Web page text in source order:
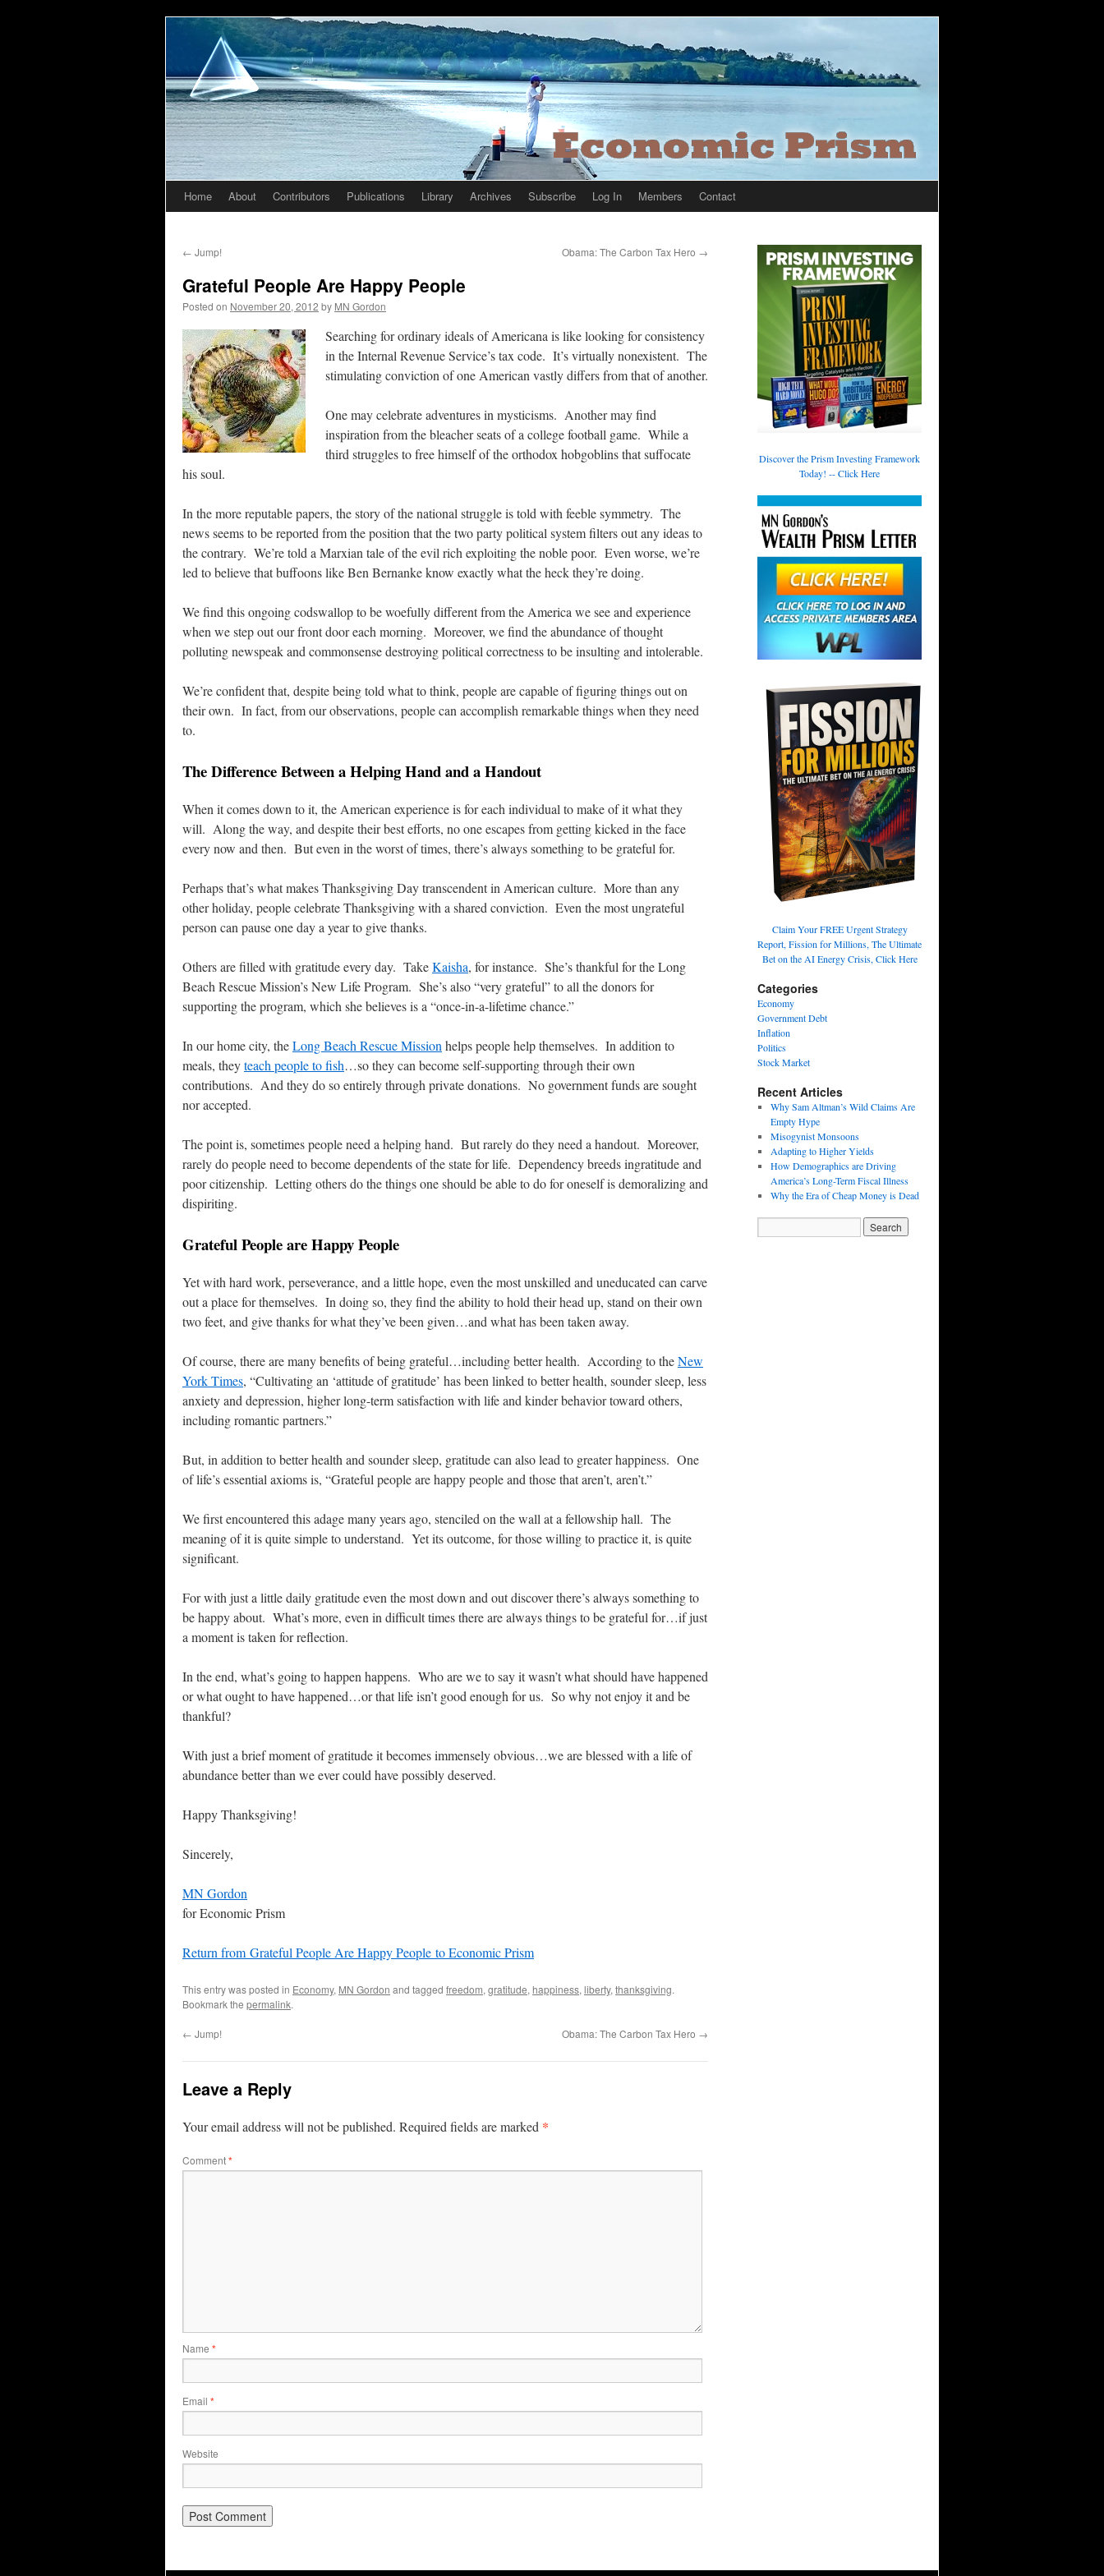
Skip
content
Home About Contributors Publications Library Archives Subscribe Log In Members Contact
← Jump! Obama: The Carbon Tax Hero →
Grateful People Are Happy People
Posted on November 20, 2012 by MN Gordon
Searching for ordinary ideals of Americana is like looking for consistency
in the Internal Revenue Service’s tax code. It’s virtually nonexistent. The
stimulating conviction of one American vastly differs from that of another.
One may celebrate adventures in mysticisms. Another may find
inspiration from the bleacher seats of a college football game. While a
third struggles to free himself of the orthodox hobgoblins that suffocate
his soul.
In the more reputable papers, the story of the national struggle is told with feeble symmetry. The
news seems to be reported from the position that the two party political system filters out any ideas to
the contrary. We’re told a Marxian tale of the evil rich exploiting the noble poor. Even worse, we’re
led to believe that buffoons like Ben Bernanke know exactly what the heck they’re doing.
We find this ongoing codswallop to be woefully different from the America we see and experience
when we step out our front door each morning. Moreover, we find the abundance of thought
polluting newspeak and commonsense destroying political correctness to be insulting and intolerable.
We’re confident that, despite being told what to think, people are capable of figuring things out on
their own. In fact, from our observations, people can accomplish remarkable things when they need
to.
The Difference Between a Helping Hand and a Handout
When it comes down to it, the American experience is for each individual to make of it what they
will. Along the way, and despite their best efforts, no one escapes from getting kicked in the face
every now and then. But even in the worst of times, there’s always something to be grateful for.
Perhaps that’s what makes Thanksgiving Day transcendent in American culture. More than any
other holiday, people celebrate Thanksgiving with a shared conviction. Even the most ungrateful
person can pause one day a year to give thanks.
Others are filled with gratitude every day. TakeKaisha, for instance. She’s thankful for the Long
Beach Rescue Mission’s New Life Program. She’s also “very grateful” to all the donors for
supporting the program, which she believes is a “once-in-a-lifetime chance.”
In our home city, theLong Beach Rescue Mission helps people help themselves. In addition to
meals, theyteach people to fish…so they can become self-supporting through their own
contributions. And they do so entirely through private donations. No government funds are sought
nor accepted.
The point is, sometimes people need a helping hand. But rarely do they need a handout. Moreover,
rarely do people need to become dependents of the state for life. Dependency breeds ingratitude and
poor citizenship. Letting others do the things one should be able to do for oneself is demoralizing and
dispiriting.
Grateful People are Happy People
Yet with hard work, perseverance, and a little hope, even the most unskilled and uneducated can carve
out a place for themselves. In doing so, they find the ability to hold their head up, stand on their own
two feet, and give thanks for what they’ve been given…and what has been taken away.
Of course, there are many benefits of being grateful…including better health. According to theNew
York Times, “Cultivating an ‘attitude of gratitude’ has been linked to better health, sounder sleep, less
anxiety and depression, higher long-term satisfaction with life and kinder behavior toward others,
including romantic partners.”
But, in addition to better health and sounder sleep, gratitude can also lead to greater happiness. One
of life’s essential axioms is, “Grateful people are happy people and those that aren’t, aren’t.”
We first encountered this adage many years ago, stenciled on the wall at a fellowship hall. The
meaning of it is quite simple to understand. Yet its outcome, for those willing to practice it, is quite
significant.
For with just a little daily gratitude even the most down and out discover there’s always something to
be happy about. What’s more, even in difficult times there are always things to be grateful for…if just
a moment is taken for reflection.
In the end, what’s going to happen happens. Who are we to say it wasn’t what should have happened
or what ought to have happened…or that life isn’t good enough for us. So why not enjoy it and be
thankful?
With just a brief moment of gratitude it becomes immensely obvious…we are blessed with a life of
abundance better than we ever could have possibly deserved.
Happy Thanksgiving!
Sincerely,
MN Gordon
for Economic Prism
Return from Grateful People Are Happy People to Economic Prism
This entry was posted in Economy, MN Gordon and tagged freedom, gratitude, happiness, liberty, thanksgiving.
Bookmark the permalink.
← Jump! Obama: The Carbon Tax Hero →
Leave a Reply
Your email address will not be published. Required fields are marked *
Comment*
Name *
Email *
Website
Discover the Prism Investing Framework
Today! -- Click Here
Claim Your FREE Urgent Strategy
Report, Fission for Millions, The Ultimate
Bet on the AI Energy Crisis, Click Here
Categories
Economy
Government Debt
Inflation
Politics
Stock Market
Recent Articles
Why Sam Altman’s Wild Claims Are
Empty Hype
Misogynist Monsoons
Adapting to Higher Yields
How Demographics are Driving
America’s Long-Term Fiscal Illness
Why the Era of Cheap Money is Dead